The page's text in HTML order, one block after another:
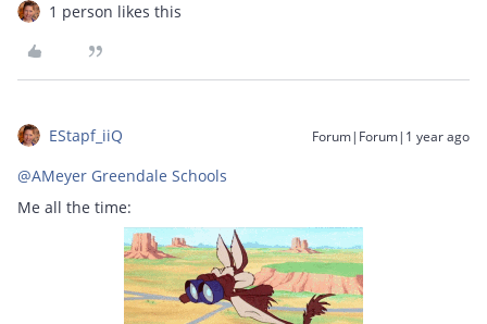
1 person likes this
EStapf_iiQ Forum|Forum|1 year ago
@AMeyer Greendale Schools
Me all the time: